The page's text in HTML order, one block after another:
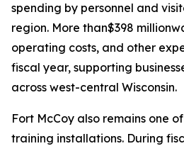
spending by personnel and
region. More than$398
operating costs, and other
fiscal year, supporting
across west-central Wisconsin.
Fort McCoy also remains one
training installations. During